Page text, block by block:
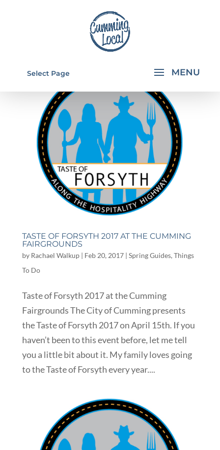
Select Page
TASTE OF FORSYTH 2017 AT THE CUMMING
FAIRGROUNDS
by Rachael Walkup| Feb 20, 2017| Spring Guides, Things
To Do
Taste of Forsyth 2017 at the Cumming
Fairgrounds The City of Cumming presents
the Taste of Forsyth 2017 on April 15th. If you
haven’t been to this event before, let me tell
you a little bit about it. My family loves going
to the Taste of Forsyth every year....